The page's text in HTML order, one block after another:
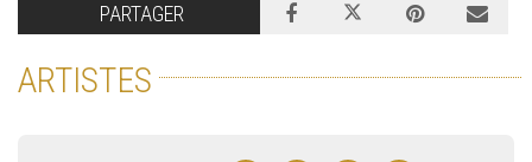
PARTAGER
ARTISTES